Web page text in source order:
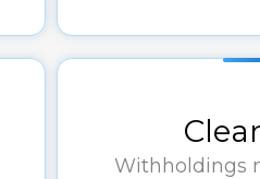
Withholdings